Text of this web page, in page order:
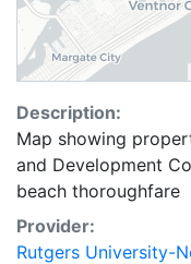
Description:
Map showing
and Development
beach thoroughfare
Provider:
Rutgers University-